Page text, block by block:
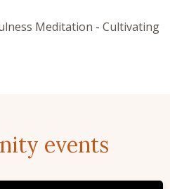
Meditation - Cultivating
events